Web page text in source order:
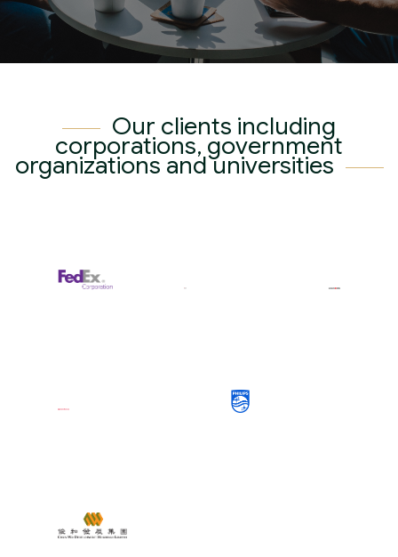
English
Our clients including
corporations, government
organizations and universities